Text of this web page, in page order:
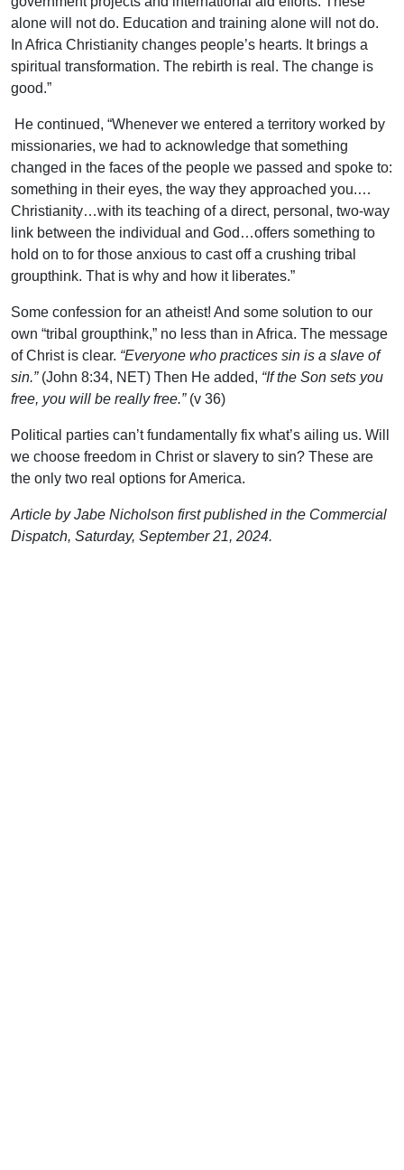
alone will not do. Education and training alone will not do.
In Africa Christianity changes people’s hearts. It brings a
spiritual transformation. The rebirth is real. The change is
good.”
He continued, “Whenever we entered a territory worked by
missionaries, we had to acknowledge that something
changed in the faces of the people we passed and spoke to:
something in their eyes, the way they approached you.…
Christianity…with its teaching of a direct, personal, two-way
link between the individual and God…offers something to
hold on to for those anxious to cast off a crushing tribal
groupthink. That is why and how it liberates.”
Some confession for an atheist! And some solution to our
own “tribal groupthink,” no less than in Africa. The message
of Christ is clear. “Everyone who practices sin is a slave of
sin.”(John 8:34, NET) Then He added, “If the Son sets you
free, you will be really free.”(v 36)
Political parties can’t fundamentally fix what’s ailing us. Will
we choose freedom in Christ or slavery to sin? These are
the only two real options for America.
Article by Jabe Nicholson first published in the Commercial
Dispatch, Saturday, September 21, 2024.